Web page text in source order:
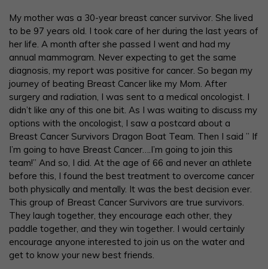
My mother was a 30-year breast cancer survivor. She lived
to be 97 years old. I took care of her during the last years of
her life. A month after she passed I went and had my
annual mammogram. Never expecting to get the same
diagnosis, my report was positive for cancer. So began my
journey of beating Breast Cancer like my Mom. After
surgery and radiation, I was sent to a medical oncologist. I
didn’t like any of this one bit. As I was waiting to discuss my
options with the oncologist, I saw a postcard about a
Breast Cancer Survivors Dragon Boat Team. Then I said ” If
I’m going to have Breast Cancer….I’m going to join this
team!” And so, I did. At the age of 66 and never an athlete
before this, I found the best treatment to overcome cancer
both physically and mentally. It was the best decision ever.
This group of Breast Cancer Survivors are true survivors.
They laugh together, they encourage each other, they
paddle together, and they win together. I would certainly
encourage anyone interested to join us on the water and
get to know your new best friends.